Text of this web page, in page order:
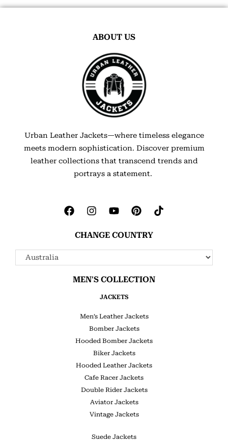
ABOUT US
Urban Leather Jackets—where timeless elegance
meets modern sophistication. Discover premium
leather collections that transcend trends and
portrays a statement.
CHANGE COUNTRY
MEN'S COLLECTION
JACKETS
Men’s Leather Jackets
Bomber Jackets
Hooded Bomber Jackets
Biker Jackets
Hooded Leather Jackets
Cafe Racer Jackets
Double Rider Jackets
Aviator Jackets
Vintage Jackets
Suede Jackets